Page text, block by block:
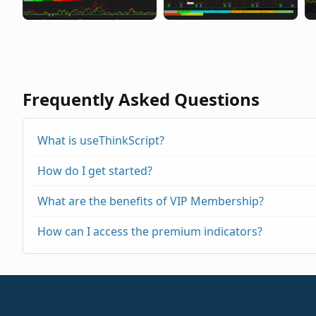
Frequently Asked Questions
What is useThinkScript?
How do I get started?
What are the benefits of VIP Membership?
How can I access the premium indicators?